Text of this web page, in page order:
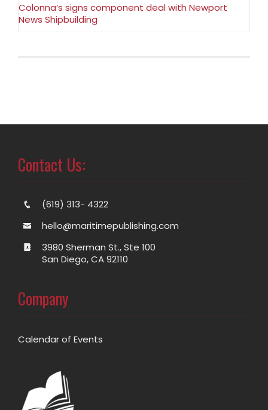
Colonna’s signs component deal with Newport
News Shipbuilding
Contact Us:
(619) 313- 4322
hello@maritimepublishing.com
3980 Sherman St., Ste 100
San Diego, CA 92110
Company
Calendar of Events